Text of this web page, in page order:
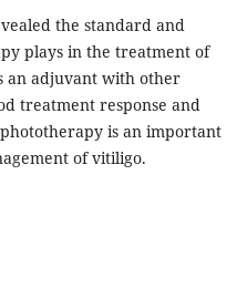
the standard and
plays in the treatment of
an adjuvant with other
treatment response and
is an important
of vitiligo.